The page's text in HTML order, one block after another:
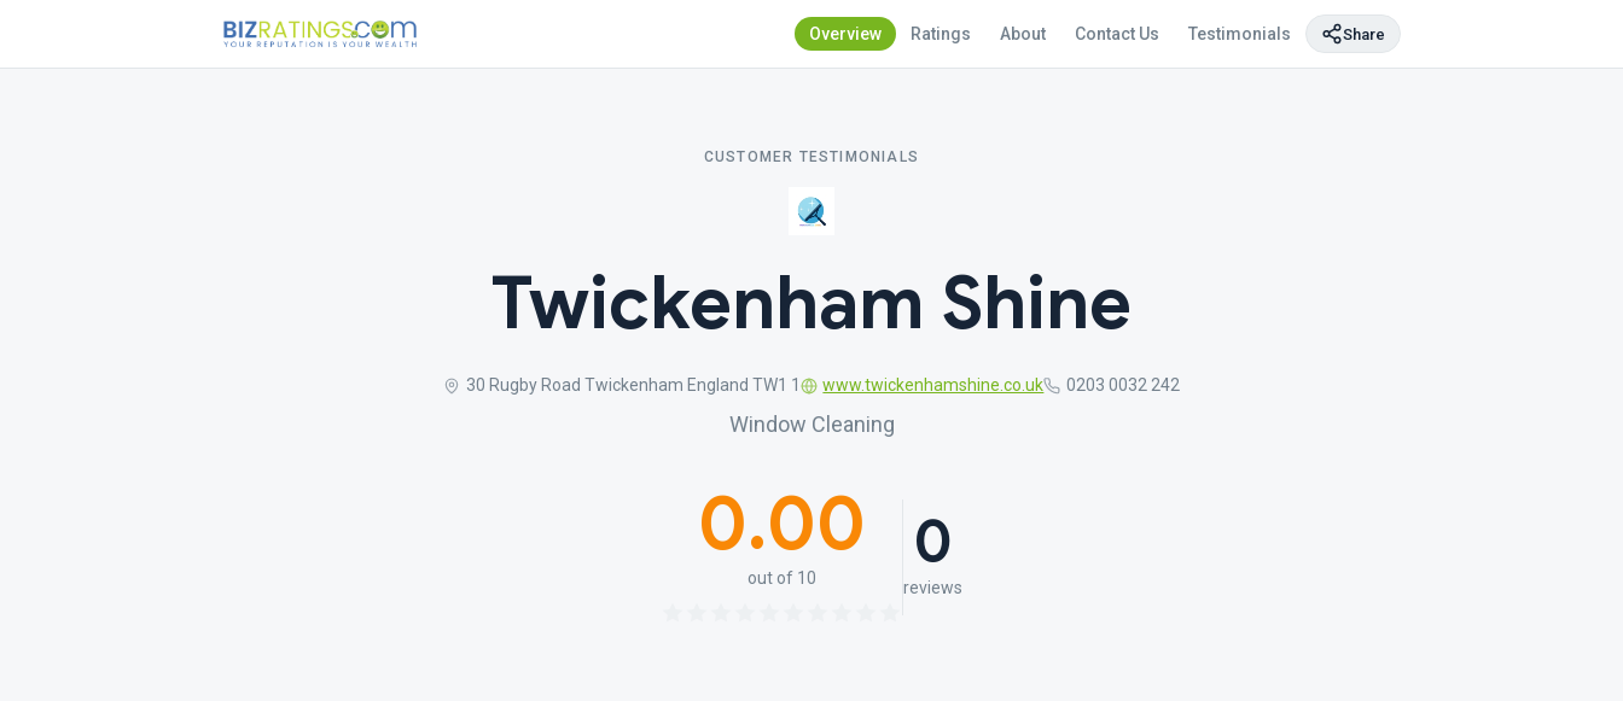
Overview Ratings About Contact Us Testimonials Share
CUSTOMER TESTIMONIALS
Twickenham Shine
30 Rugby Road Twickenham England TW1 1 www.twickenhamshine.co.uk 0203 0032 242
Window Cleaning
0.00
out of 10 0
reviews